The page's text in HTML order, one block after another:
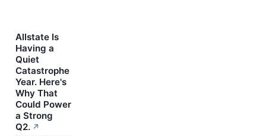
Allstate Is
Having a
Quiet
Catastrophe
Year. Here's
Why That
Could Power
a Strong
Q2. ↗